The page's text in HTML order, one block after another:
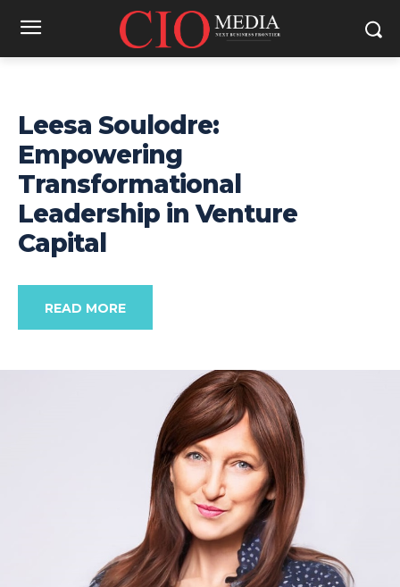
Leesa Soulodre:
Empowering
Transformational
Leadership in Venture
Capital
READ MORE